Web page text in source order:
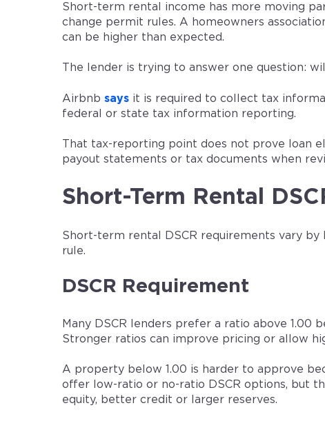
Short-term rental income has more moving
change permit rules. A homeowners
can be higher than expected.
The lender is trying to answer one question:
Airbnb saysit is required to collect tax
federal or state tax information reporting.
That tax-reporting point does not prove loan
payout statements or tax documents when
Short-Term Rental
Short-term rental DSCR requirements vary
rule.
DSCR Requirement
Many DSCR lenders prefer a ratio above 1.00
Stronger ratios can improve pricing or allow
A property below 1.00 is harder to approve
offer low-ratio or no-ratio DSCR options, but
equity, better credit or larger reserves.